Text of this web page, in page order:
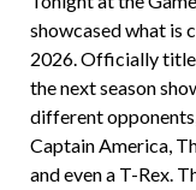
showcased what is
2026. Officially
the next season
different
Captain America,
and even a T-Rex.